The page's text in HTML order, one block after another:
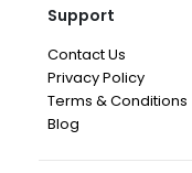
Support
Contact Us
Privacy Policy
Terms & Conditions
Blog